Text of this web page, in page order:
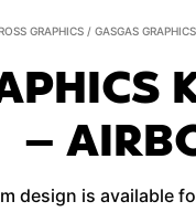
GRAPHICS /GASGAS
–
design is available